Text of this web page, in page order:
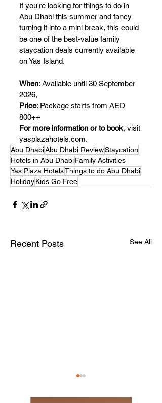
If you're looking for things to do in
Abu Dhabi this summer and fancy
turning it into a mini break, this could
be one of the best-value family
staycation deals currently available
on Yas Island.
When: Available until 30 September
2026,
Price: Package starts from AED
800++
For more information or to book, visit
yasplazahotels.com.
Abu DhabiAbu Dhabi ReviewStaycation
Hotels in Abu DhabiFamily Activities
Yas Plaza HotelsThings to do Abu Dhabi
HolidayKids Go Free
Recent Posts See All